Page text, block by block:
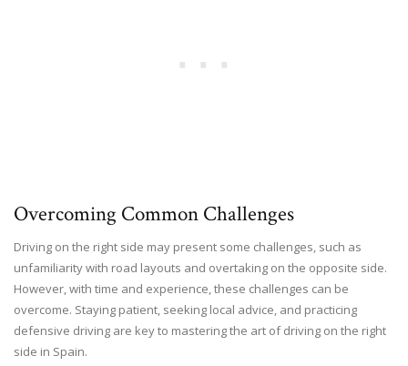
Overcoming Common Challenges
Driving on the right side may present some challenges, such as
unfamiliarity with road layouts and overtaking on the opposite side.
However, with time and experience, these challenges can be
overcome. Staying patient, seeking local advice, and practicing
defensive driving are key to mastering the art of driving on the right
side in Spain.